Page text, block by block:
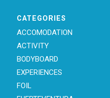
CATEGORIES
ACCOMODATION
ACTIVITY
BODYBOARD
EXPERIENCES
FOIL